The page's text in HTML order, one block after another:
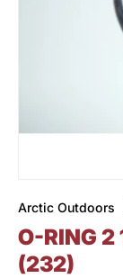
Arctic Outdoors
O-RING 2
(232)